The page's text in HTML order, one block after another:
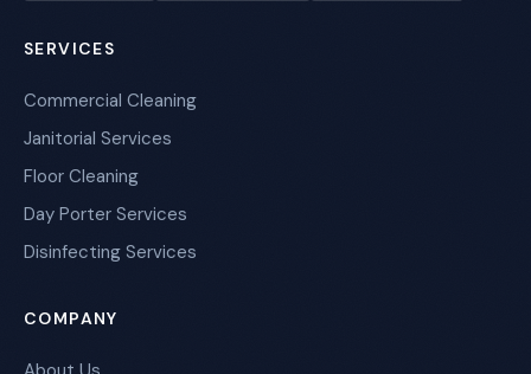
SERVICES
Commercial Cleaning
Janitorial Services
Floor Cleaning
Day Porter Services
Disinfecting Services
COMPANY